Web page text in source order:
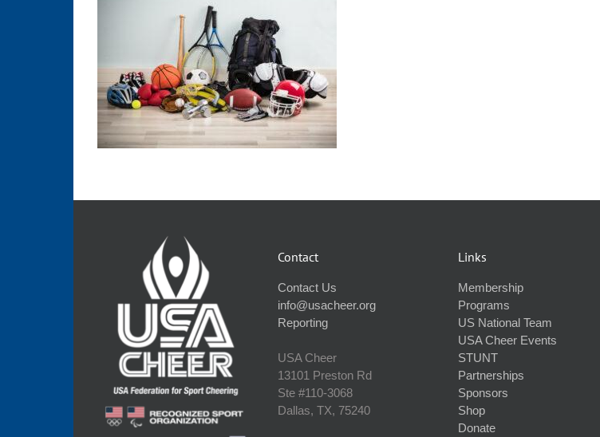
Contact
Contact Us
info@usacheer.org
Reporting
USA Cheer
13101 Preston Rd
Ste #110‐3068
Dallas, TX, 75240
Links
Membership
Programs
US National Team
USA Cheer Events
STUNT
Partnerships
Sponsors
Shop
Donate